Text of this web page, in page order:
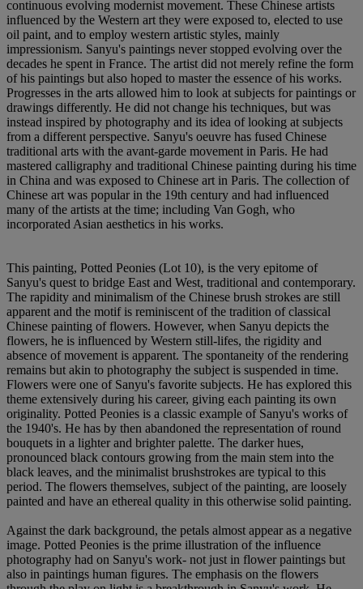
continuous evolving modernist movement. These Chinese artists
influenced by the Western art they were exposed to, elected to use
oil paint, and to employ western artistic styles, mainly
impressionism. Sanyu's paintings never stopped evolving over the
decades he spent in France. The artist did not merely refine the form
of his paintings but also hoped to master the essence of his works.
Progresses in the arts allowed him to look at subjects for paintings or
drawings differently. He did not change his techniques, but was
instead inspired by photography and its idea of looking at subjects
from a different perspective. Sanyu's oeuvre has fused Chinese
traditional arts with the avant-garde movement in Paris. He had
mastered calligraphy and traditional Chinese painting during his time
in China and was exposed to Chinese art in Paris. The collection of
Chinese art was popular in the 19th century and had influenced
many of the artists at the time; including Van Gogh, who
incorporated Asian aesthetics in his works.
This painting, Potted Peonies (Lot 10), is the very epitome of
Sanyu's quest to bridge East and West, traditional and contemporary.
The rapidity and minimalism of the Chinese brush strokes are still
apparent and the motif is reminiscent of the tradition of classical
Chinese painting of flowers. However, when Sanyu depicts the
flowers, he is influenced by Western still-lifes, the rigidity and
absence of movement is apparent. The spontaneity of the rendering
remains but akin to photography the subject is suspended in time.
Flowers were one of Sanyu's favorite subjects. He has explored this
theme extensively during his career, giving each painting its own
originality. Potted Peonies is a classic example of Sanyu's works of
the 1940's. He has by then abandoned the representation of round
bouquets in a lighter and brighter palette. The darker hues,
pronounced black contours growing from the main stem into the
black leaves, and the minimalist brushstrokes are typical to this
period. The flowers themselves, subject of the painting, are loosely
painted and have an ethereal quality in this otherwise solid painting.
Against the dark background, the petals almost appear as a negative
image. Potted Peonies is the prime illustration of the influence
photography had on Sanyu's work- not just in flower paintings but
also in paintings human figures. The emphasis on the flowers